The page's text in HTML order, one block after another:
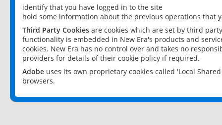
identify that you have logged in to the site
hold some information about the previous operations that
Third Party Cookies are cookies which are set by third
functionality is embedded in New Era's products and
cookies. New Era has no control over and takes no
providers for details of their cookie policy if required.
Adobe uses its own proprietary cookies called 'Local
browsers.